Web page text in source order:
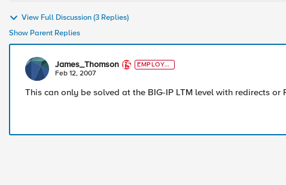
View Full Discussion (3 Replies)
Show Parent Replies
James_Thomson
EMPLOYE
E
Feb 12, 2007
This can only be solved at the BIG-IP LTM level with redirects or